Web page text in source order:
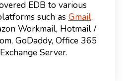
EDB to various
such as Gmail,
Workmail, Hotmail /
GoDaddy, Office 365
Server.